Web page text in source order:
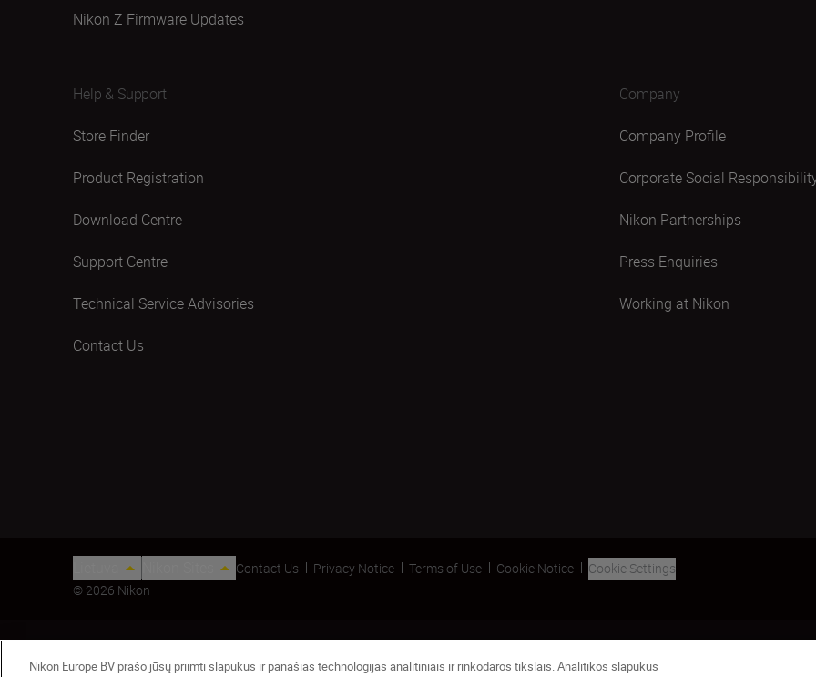
Nikon Z Firmware Updates
Help & Support
Store Finder
Product Registration
Download Centre
Support Centre
Technical Service Advisories
Contact Us
Company
Company Profile
Corporate Social
Nikon Partnerships
Press Enquiries
Working at Nikon
Contact Us Privacy Notice Terms of Use Cookie Notice
Cookie Settings
© 2026 Nikon
Nikon Europe BV prašo jūsų priimti slapukus ir panašias technologijas analitiniais ir rinkodaros tikslais. Analitikos slapukus